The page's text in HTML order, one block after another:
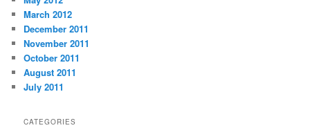
March 2012
December 2011
November 2011
October 2011
August 2011
July 2011
CATEGORIES